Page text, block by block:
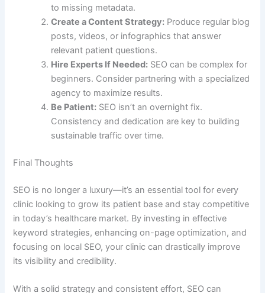
to missing metadata.
Create a Content Strategy: Produce regular blog
posts, videos, or infographics that answer
relevant patient questions.
Hire Experts If Needed: SEO can be complex for
beginners. Consider partnering with a specialized
agency to maximize results.
Be Patient: SEO isn’t an overnight fix.
Consistency and dedication are key to building
sustainable traffic over time.
Final Thoughts
SEO is no longer a luxury—it’s an essential tool for every
clinic looking to grow its patient base and stay competitive
in today’s healthcare market. By investing in effective
keyword strategies, enhancing on-page optimization, and
focusing on local SEO, your clinic can drastically improve
its visibility and credibility.
With a solid strategy and consistent effort, SEO can